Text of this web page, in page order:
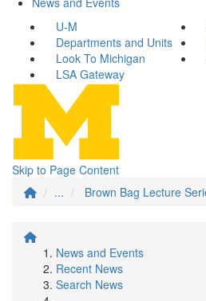
U-M
Departments and Units
Look To Michigan
LSA Gateway
Skip to Page Content
...
Brown Bag Lecture
News and Events
Recent News
Search News